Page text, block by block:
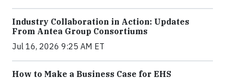
Industry Collaboration in Action: Updates
From Antea Group Consortiums
Jul 16, 2026 9:25 AM ET
How to Make a Business Case for EHS